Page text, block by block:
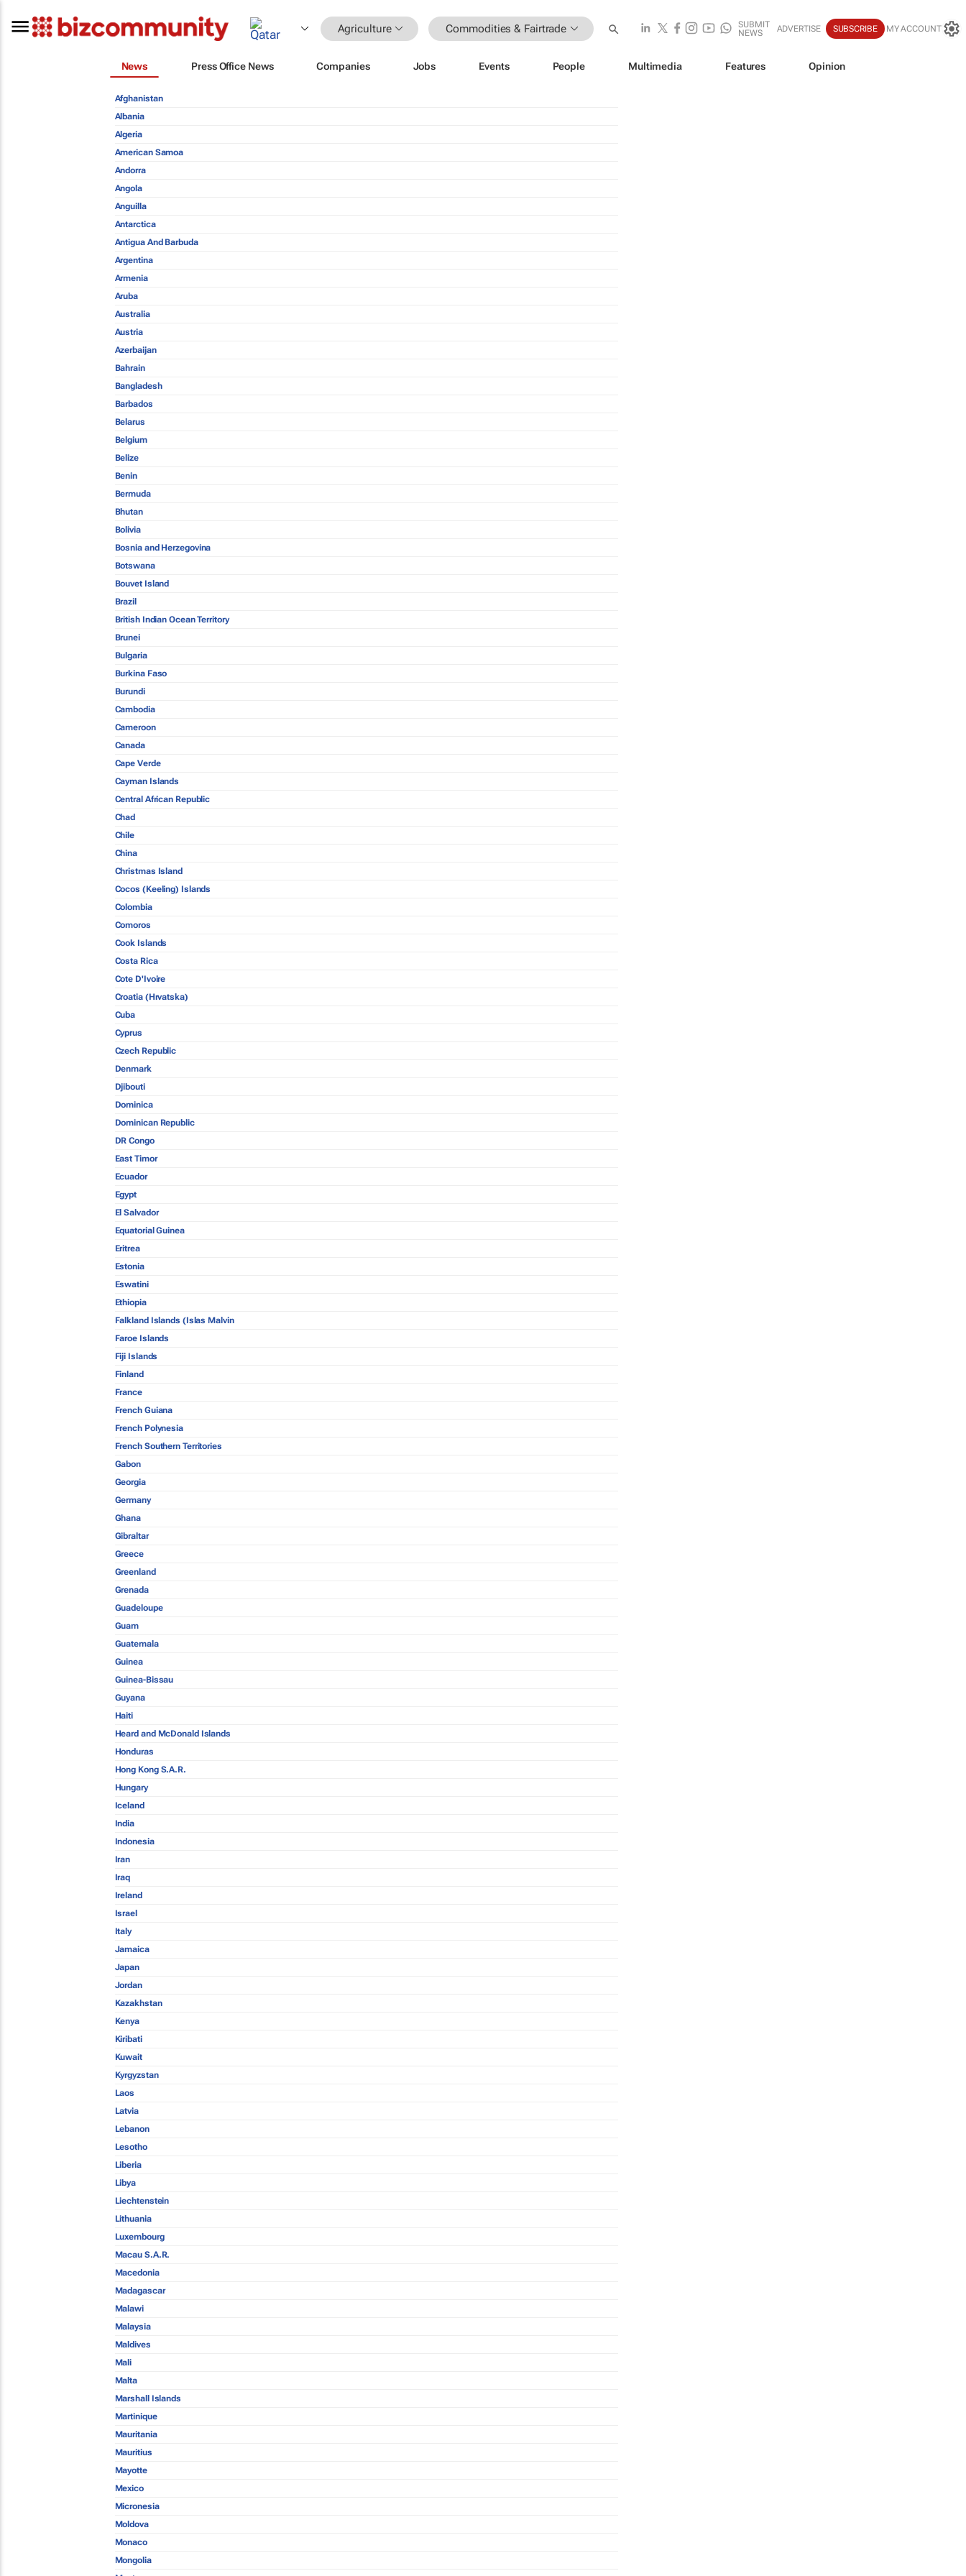
Agriculture Commodities & Fairtrade
SUBMIT
NEWS
ADVERTISE SUBSCRIBE MY ACCOUNT
News Press Office News Companies Jobs Events People Multimedia Features Opinion
Afghanistan
Albania
Algeria
American Samoa
Andorra
Angola
Anguilla
Antarctica
Antigua And Barbuda
Argentina
Armenia
Aruba
Australia
Austria
Azerbaijan
Bahrain
Bangladesh
Barbados
Belarus
Belgium
Belize
Benin
Bermuda
Bhutan
Bolivia
Bosnia and Herzegovina
Botswana
Bouvet Island
Brazil
British Indian Ocean Territory
Brunei
Bulgaria
Burkina Faso
Burundi
Cambodia
Cameroon
Canada
Cape Verde
Cayman Islands
Central African Republic
Chad
Chile
China
Christmas Island
Cocos (Keeling) Islands
Colombia
Comoros
Cook Islands
Costa Rica
Cote D'Ivoire
Croatia (Hrvatska)
Cuba
Cyprus
Czech Republic
Denmark
Djibouti
Dominica
Dominican Republic
DR Congo
East Timor
Ecuador
Egypt
El Salvador
Equatorial Guinea
Eritrea
Estonia
Eswatini
Ethiopia
Falkland Islands (Islas Malvin
Faroe Islands
Fiji Islands
Finland
France
French Guiana
French Polynesia
French Southern Territories
Gabon
Georgia
Germany
Ghana
Gibraltar
Greece
Greenland
Grenada
Guadeloupe
Guam
Guatemala
Guinea
Guinea-Bissau
Guyana
Haiti
Heard and McDonald Islands
Honduras
Hong Kong S.A.R.
Hungary
Iceland
India
Indonesia
Iran
Iraq
Ireland
Israel
Italy
Jamaica
Japan
Jordan
Kazakhstan
Kenya
Kiribati
Kuwait
Kyrgyzstan
Laos
Latvia
Lebanon
Lesotho
Liberia
Libya
Liechtenstein
Lithuania
Luxembourg
Macau S.A.R.
Macedonia
Madagascar
Malawi
Malaysia
Maldives
Mali
Malta
Marshall Islands
Martinique
Mauritania
Mauritius
Mayotte
Mexico
Micronesia
Moldova
Monaco
Mongolia